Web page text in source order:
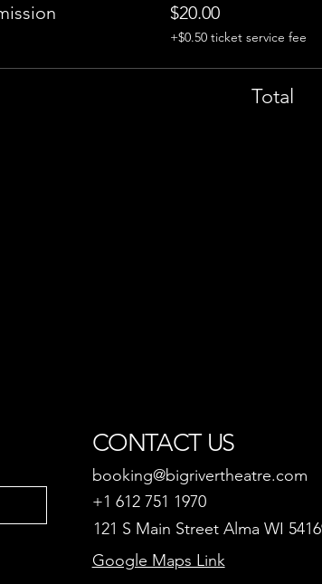
$20.00
+$0.50 ticket service fee
Total
CONTACT US
booking@bigrivertheatre.com
+1 612 751 1970
121 S Main Street Alma WI
Google Maps Link